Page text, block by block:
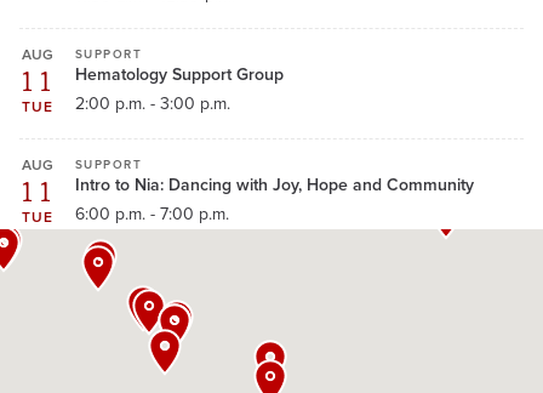
AUG
11
TUE
SUPPORT
Hematology Support Group
2:00 p.m. - 3:00 p.m.
AUG
11
TUE
SUPPORT
Intro to Nia: Dancing with Joy, Hope and Community
6:00 p.m. - 7:00 p.m.